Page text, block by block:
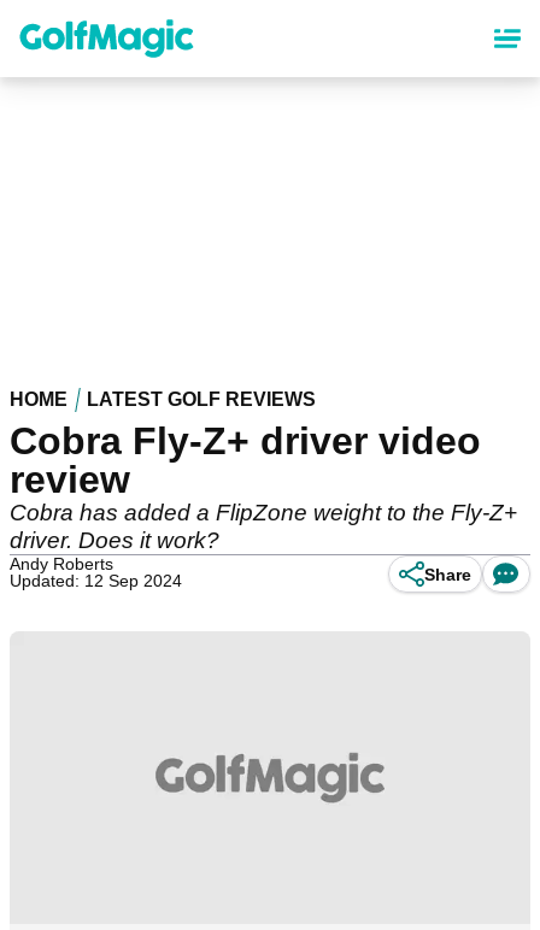
content
HOME LATEST GOLF REVIEWS
Cobra Fly-Z+ driver video
review
Cobra has added a FlipZone weight to the Fly-Z+
driver. Does it work?
Andy Roberts
Updated: 12 Sep 2024
Share